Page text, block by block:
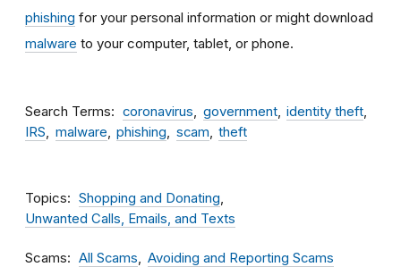
phishing for your personal information or might download
malware to your computer, tablet, or phone.
Search Terms coronavirus government identity theft
IRS
malware phishing scam theft
Topics
Shopping and Donating
Unwanted Calls, Emails, and Texts
Scams All Scams Avoiding and Reporting Scams